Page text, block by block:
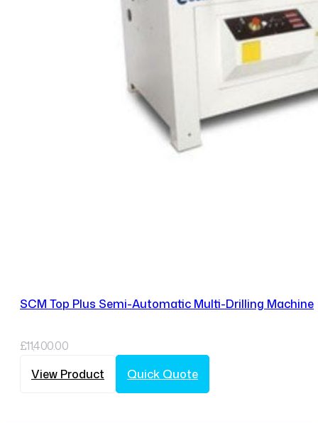
SCM Top Plus Semi-Automatic Multi-Drilling Machine
£11,400.00
View Product
Quick Quote